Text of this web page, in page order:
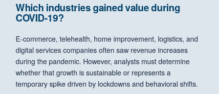
Which industries gained value during
COVID-19?
E-commerce, telehealth, home improvement, logistics, and
digital services companies often saw revenue increases
during the pandemic. However, analysts must determine
whether that growth is sustainable or represents a
temporary spike driven by lockdowns and behavioral shifts.